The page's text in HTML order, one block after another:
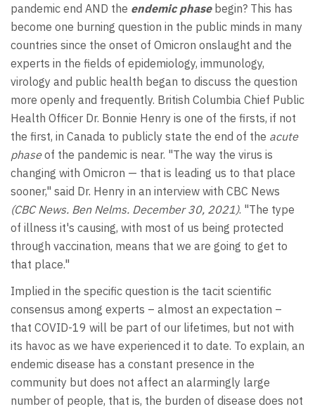
pandemic end AND the endemic phasebegin? This has
become one burning question in the public minds in many
countries since the onset of Omicron onslaught and the
experts in the fields of epidemiology, immunology,
virology and public health began to discuss the question
more openly and frequently. British Columbia Chief Public
Health Officer Dr. Bonnie Henry is one of the firsts, if not
the first, in Canada to publicly state the end of the acute
phaseof the pandemic is near. "The way the virus is
changing with Omicron — that is leading us to that place
sooner," said Dr. Henry in an interview with CBC News
(CBC News. Ben Nelms. December 30, 2021). "The type
of illness it's causing, with most of us being protected
through vaccination, means that we are going to get to
that place."
Implied in the specific question is the tacit scientific
consensus among experts – almost an expectation –
that COVID-19 will be part of our lifetimes, but not with
its havoc as we have experienced it to date. To explain, an
endemic disease has a constant presence in the
community but does not affect an alarmingly large
number of people, that is, the burden of disease does not